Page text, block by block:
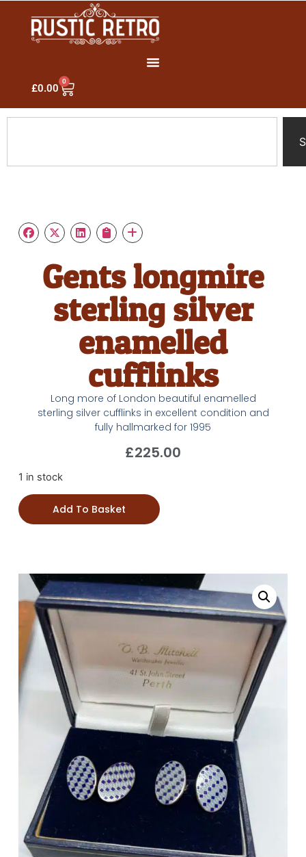
£0.00
0
Gents longmire
sterling silver
enamelled
cufflinks
Long more of London beautiful enamelled
sterling silver cufflinks in excellent condition and
fully hallmarked for 1995
£225.00
1 in stock
Add To Basket